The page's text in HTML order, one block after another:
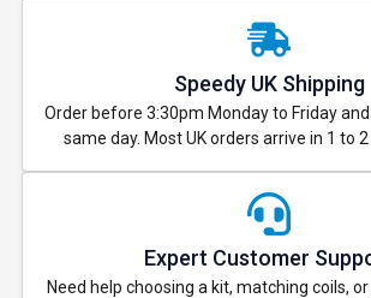
Speedy UK Shipping
Order before 3:30pm Monday to Friday
same day. Most UK orders arrive in 1 to
Expert Customer
Need help choosing a kit, matching coils,